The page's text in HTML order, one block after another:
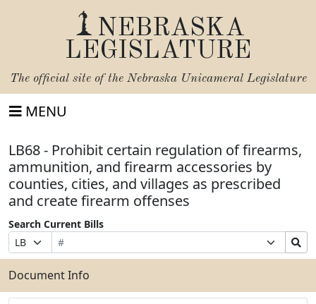
NEBRASKA
LEGISLATURE
The official site of the Nebraska Unicameral Legislature
MENU
LB68 - Prohibit certain regulation of firearms,
ammunition, and firearm accessories by
counties, cities, and villages as prescribed
and create firearm offenses
Search Current Bills
Prefix
Selection
Bill
Number
Suffix
Selection
Search
Bills
Submit
Document Info